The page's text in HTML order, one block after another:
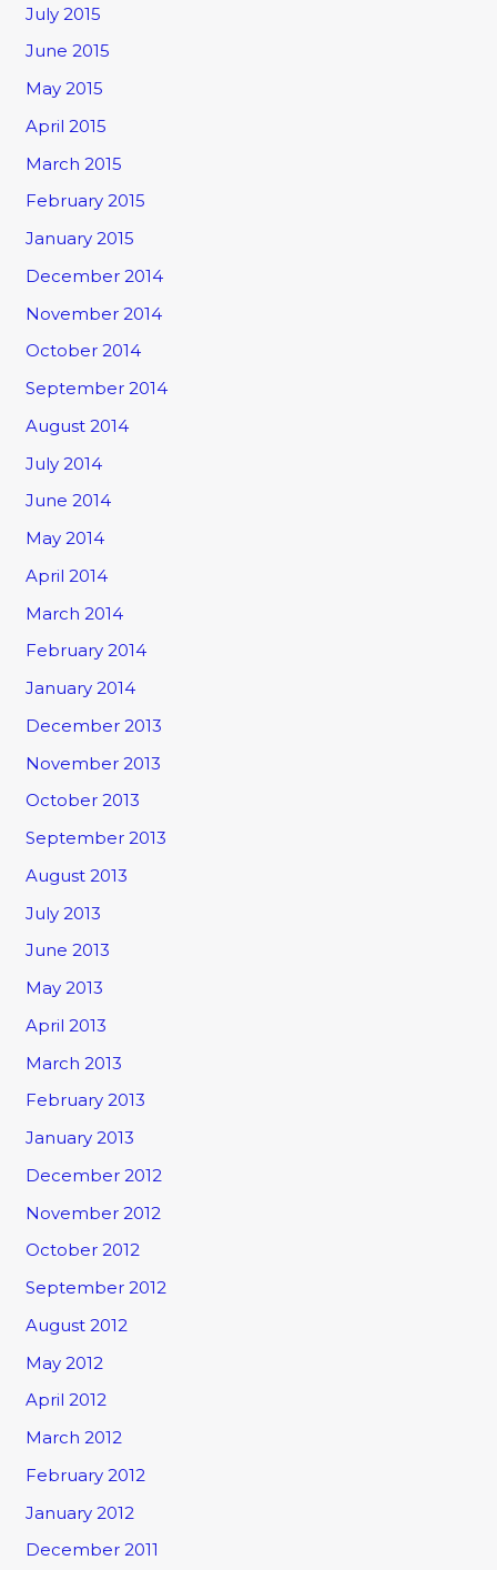
July 2015
June 2015
May 2015
April 2015
March 2015
February 2015
January 2015
December 2014
November 2014
October 2014
September 2014
August 2014
July 2014
June 2014
May 2014
April 2014
March 2014
February 2014
January 2014
December 2013
November 2013
October 2013
September 2013
August 2013
July 2013
June 2013
May 2013
April 2013
March 2013
February 2013
January 2013
December 2012
November 2012
October 2012
September 2012
August 2012
May 2012
April 2012
March 2012
February 2012
January 2012
December 2011